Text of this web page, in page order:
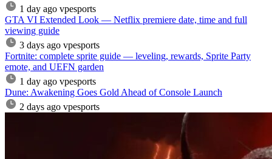
1 day ago vpesports
GTA VI Extended Look — Netflix premiere date, time and full
viewing guide
3 days ago vpesports
Fortnite: complete sprite guide — leveling, rewards, Sprite Party
emote, and UEFN garden
1 day ago vpesports
Dune: Awakening Goes Gold Ahead of Console Launch
2 days ago vpesports